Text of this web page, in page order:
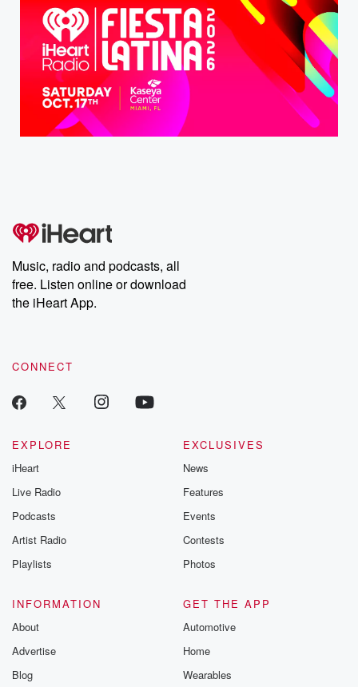
Music, radio and podcasts, all
free. Listen online or download
the iHeart App.
CONNECT
EXPLORE
iHeart
Live Radio
Podcasts
Artist Radio
Playlists
EXCLUSIVES
News
Features
Events
Contests
Photos
INFORMATION
About
Advertise
Blog
GET THE APP
Automotive
Home
Wearables